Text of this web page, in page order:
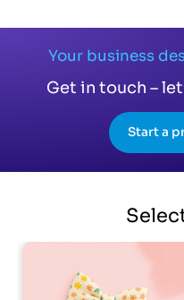
Your business
Get in touch –
Start a